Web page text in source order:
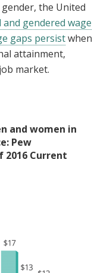
the United
and gendered wage
gaps persistwhen
attainment,
market.
and women in
Pew
2016 Current